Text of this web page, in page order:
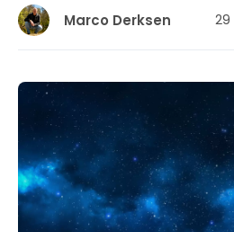
Marco Derksen 29